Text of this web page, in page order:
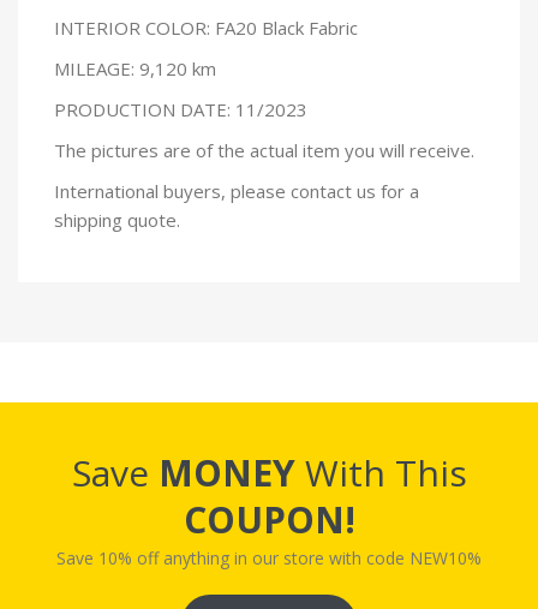
INTERIOR COLOR: FA20 Black Fabric
MILEAGE: 9,120 km
PRODUCTION DATE: 11/2023
The pictures are of the actual item you will receive.
International buyers, please contact us for a
shipping quote.
Save MONEYWith This
COUPON!
Save 10% off anything in our store with code NEW10%